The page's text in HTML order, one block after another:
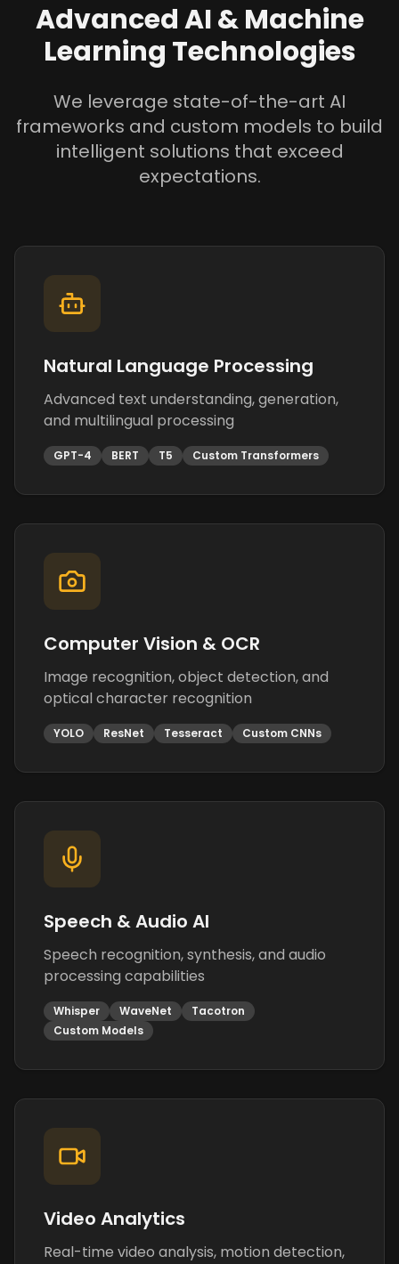
Advanced AI & Machine
Learning Technologies
We leverage state-of-the-art AI
frameworks and custom models to build
intelligent solutions that exceed
expectations.
Natural Language Processing
Advanced text understanding, generation,
and multilingual processing
GPT-4 BERT T5 Custom Transformers
Computer Vision & OCR
Image recognition, object detection, and
optical character recognition
YOLO ResNet Tesseract Custom CNNs
Speech & Audio AI
Speech recognition, synthesis, and audio
processing capabilities
Whisper WaveNet
Tacotron
Custom Models
Video Analytics
Real-time video analysis, motion detection,